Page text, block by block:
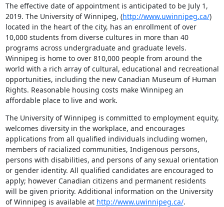
The effective date of appointment is anticipated to be July 1,
2019. The University of Winnipeg, (http://www.uwinnipeg.ca/)
located in the heart of the city, has an enrollment of over
10,000 students from diverse cultures in more than 40
programs across undergraduate and graduate levels.
Winnipeg is home to over 810,000 people from around the
world with a rich array of cultural, educational and recreational
opportunities, including the new Canadian Museum of Human
Rights. Reasonable housing costs make Winnipeg an
affordable place to live and work.
The University of Winnipeg is committed to employment equity,
welcomes diversity in the workplace, and encourages
applications from all qualified individuals including women,
members of racialized communities, Indigenous persons,
persons with disabilities, and persons of any sexual orientation
or gender identity. All qualified candidates are encouraged to
apply; however Canadian citizens and permanent residents
will be given priority. Additional information on the University
of Winnipeg is available at http://www.uwinnipeg.ca/.